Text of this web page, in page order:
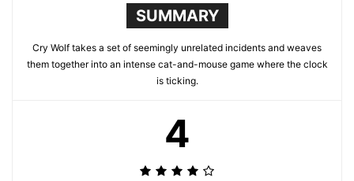
SUMMARY
Cry Wolf takes a set of seemingly unrelated incidents and weaves
them together into an intense cat-and-mouse game where the clock
is ticking.
4